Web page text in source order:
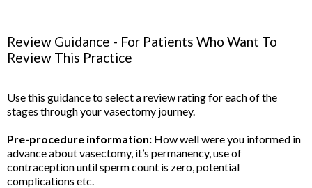
Review Guidance - For Patients Who Want To
Review This Practice
Use this guidance to select a review rating for each of the
stages through your vasectomy journey.
Pre-procedure information: How well were you informed in
advance about vasectomy, it’s permanency, use of
contraception until sperm count is zero, potential
complications etc.